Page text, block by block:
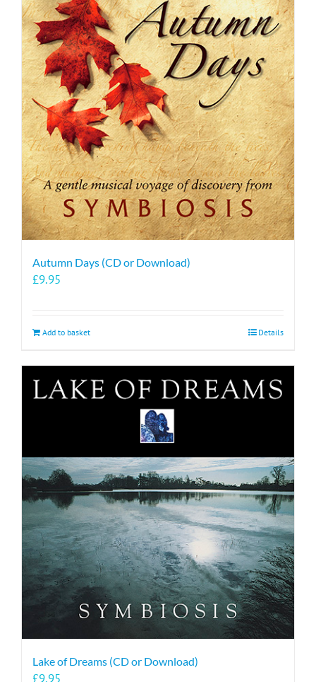
Autumn Days (CD or Download)
£9.95
Add to basket Details
Lake of Dreams (CD or Download)
£9.95